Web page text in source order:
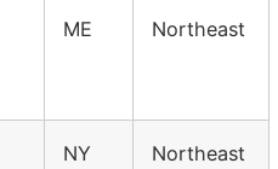
ME Northeast
NY Northeast